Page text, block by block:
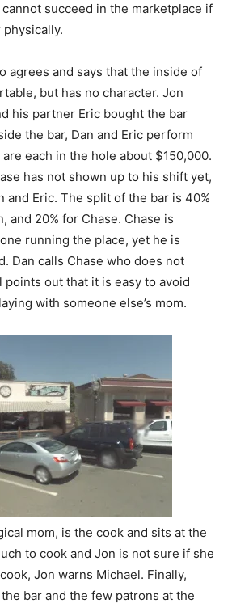
succeed in the marketplace if
agrees and says that the inside of
but has no character. Jon
his partner Eric bought the bar
the bar, Dan and Eric perform
each in the hole about $150,000.
has not shown up to his shift yet,
and Eric. The split of the bar is 40%
and 20% for Chase. Chase is
running the place, yet he is
Dan calls Chase who does not
points out that it is easy to avoid
with someone else’s mom.
mom, is the cook and sits at the
to cook and Jon is not sure if she
Jon warns Michael. Finally,
bar and the few patrons at the